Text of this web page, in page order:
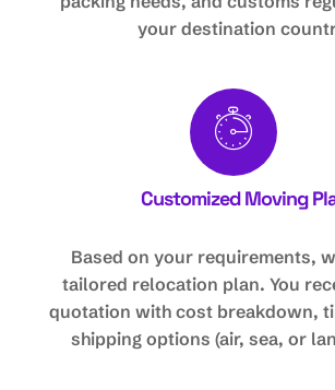
your destination
Customized Moving
Based on your requirements,
tailored relocation plan. You
quotation with cost breakdown,
shipping options (air, sea, or